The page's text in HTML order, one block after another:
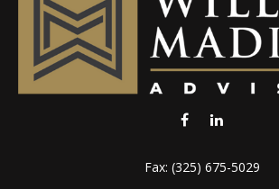
Fax: (325) 675-5029